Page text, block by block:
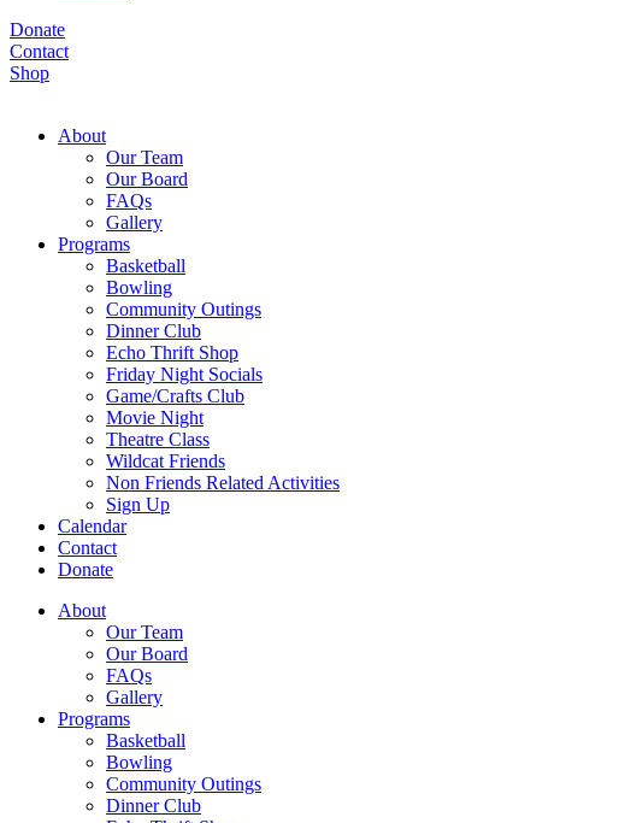
Donate
Contact
Shop
About
Our Team
Our Board
FAQs
Gallery
Programs
Basketball
Bowling
Community Outings
Dinner Club
Echo Thrift Shop
Friday Night Socials
Game/Crafts Club
Movie Night
Theatre Class
Wildcat Friends
Non Friends Related Activities
Sign Up
Calendar
Contact
Donate
About
Our Team
Our Board
FAQs
Gallery
Programs
Basketball
Bowling
Community Outings
Dinner Club